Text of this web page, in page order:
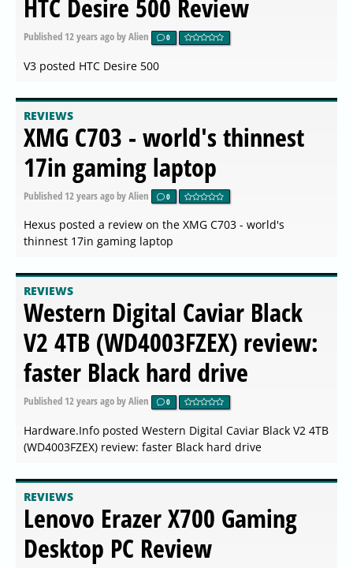
HTC Desire 500 Review
Published 12 years agoby Alien 0
V3 posted HTC Desire 500
REVIEWS
XMG C703 - world's thinnest
17in gaming laptop
Published 12 years agoby Alien 0
Hexus posted a review on the XMG C703 - world's
thinnest 17in gaming laptop
REVIEWS
Western Digital Caviar Black
V2 4TB (WD4003FZEX) review:
faster Black hard drive
Published 12 years agoby Alien 0
Hardware.Info posted Western Digital Caviar Black V2 4TB
(WD4003FZEX) review: faster Black hard drive
REVIEWS
Lenovo Erazer X700 Gaming
Desktop PC Review